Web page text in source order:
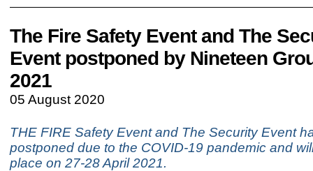
The Fire Safety Event and The
Event postponed by Nineteen
2021
05 August 2020
THE FIRE Safety Event and The Security Event
postponed due to the COVID-19 pandemic and
place on 27-28 April 2021.